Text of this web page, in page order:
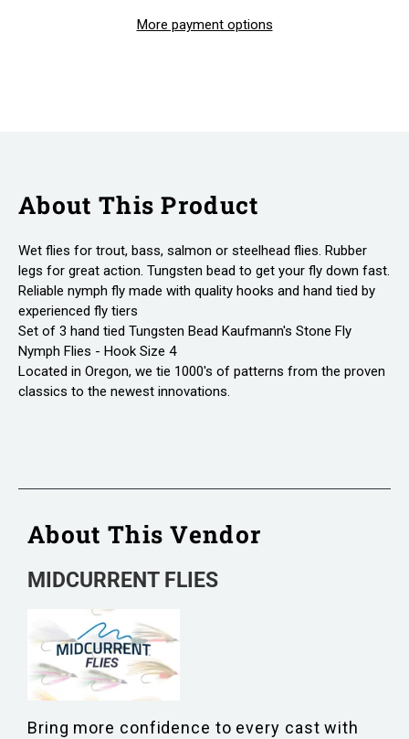
More payment options
About This Product
Wet flies for trout, bass, salmon or steelhead flies. Rubber
legs for great action. Tungsten bead to get your fly down fast.
Reliable nymph fly made with quality hooks and hand tied by
experienced fly tiers
Set of 3 hand tied Tungsten Bead Kaufmann's Stone Fly
Nymph Flies - Hook Size 4
Located in Oregon, we tie 1000's of patterns from the proven
classics to the newest innovations.
About This Vendor
MIDCURRENT FLIES
Bring more confidence to every cast with